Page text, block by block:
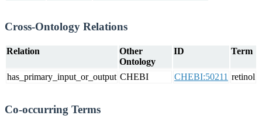
Cross-Ontology Relations
Relation
Other
Ontology
ID Term
has_primary_input_or_output CHEBI CHEBI:50211 retinol
Co-occurring Terms